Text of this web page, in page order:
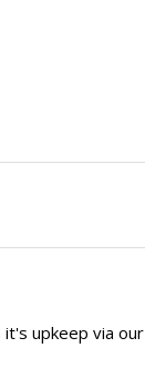
upkeep via our